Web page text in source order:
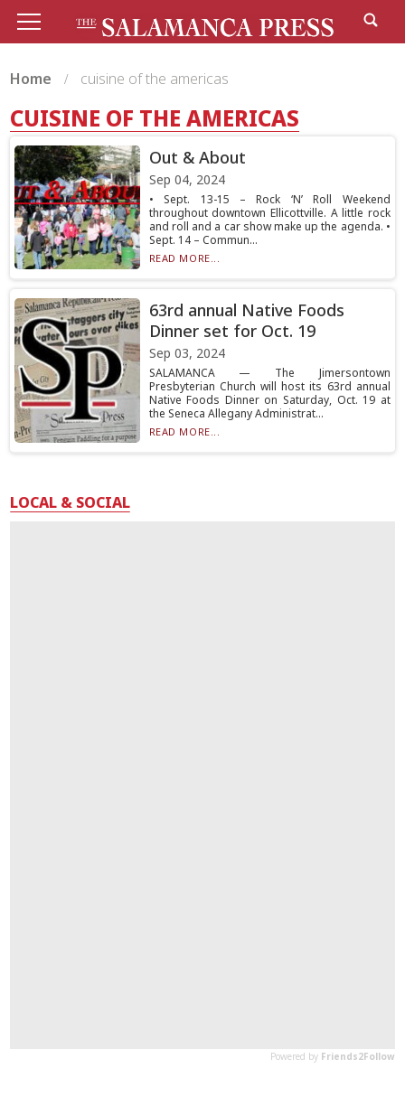
Home cuisine of the americas
CUISINE OF THE AMERICAS
Out & About
Sep 04, 2024
• Sept. 13-15 – Rock ‘N’ Roll Weekend
throughout downtown Ellicottville. A little rock
and roll and a car show make up the agenda. •
Sept. 14 – Commun...
READ MORE...
63rd annual Native Foods
Dinner set for Oct. 19
Sep 03, 2024
SALAMANCA — The Jimersontown
Presbyterian Church will host its 63rd annual
Native Foods Dinner on Saturday, Oct. 19 at
the Seneca Allegany Administrat...
READ MORE...
LOCAL & SOCIAL